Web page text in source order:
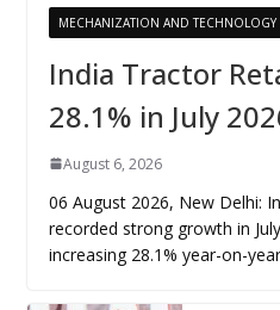
MECHANIZATION AND TECHNOLOGY
India Tractor
28.1% in July
August 6, 2026
06 August 2026, New Delhi:
recorded strong growth in
increasing 28.1% year-on-